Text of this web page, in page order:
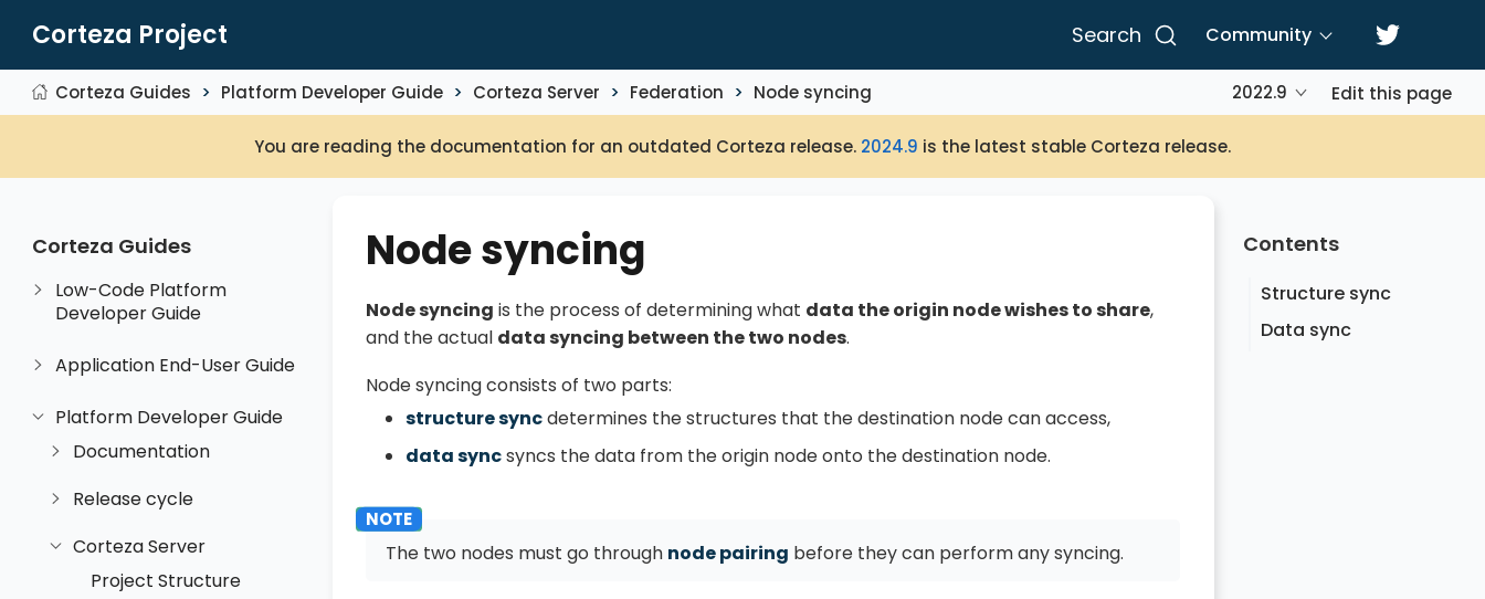
Corteza Project Search Community
Corteza Guides Platform Developer Guide Corteza Server Federation Node syncing 2022.9 Edit this page
You are reading the documentation for an outdated Corteza release. 2024.9 is the latest stable Corteza release.
Corteza Guides
Low-Code Platform
Developer Guide
Application End-User Guide
Platform Developer Guide
Documentation
Release cycle
Corteza Server
Project Structure
Contents
Structure sync
Data sync
Node syncing
Node syncing is the process of determining what data the origin node wishes to share,
and the actual data syncing between the two nodes.
Node syncing consists of two parts:
structure syncdetermines the structures that the destination node can access,
data syncsyncs the data from the origin node onto the destination node.
The two nodes must go through node pairing before they can perform any syncing.